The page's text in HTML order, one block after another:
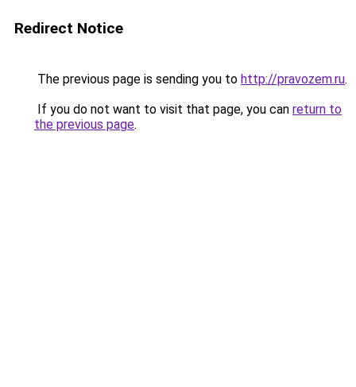
Redirect Notice
The previous page is sending you to http://pravozem.ru.
If you do not want to visit that page, you can return to
the previous page.